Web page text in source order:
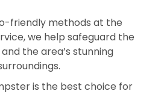
friendly methods at the
we help safeguard the
the area’s stunning
is the best choice for